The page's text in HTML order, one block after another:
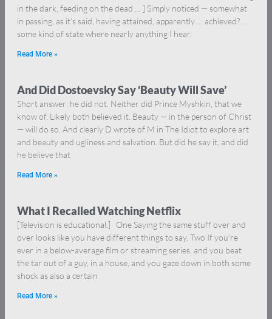
in the dark, feeding on the dead … ] Simply noticed — somewhat
in passing, as it’s said, having attained, apparently … achieved? …
some kind of state where nearly anything I hear,
Read More »
And Did Dostoevsky Say ‘Beauty Will Save’
Short answer: he did not. Neither did Prince Myshkin, that we
know of. Likely both believed it. Beauty — in the person of Christ
— will do so. And clearly D wrote of M in The Idiot to explore art
and beauty and ugliness and salvation. But did he say it, and did
he believe that
Read More »
What I Recalled Watching Netflix
[Television is educational.] One Saying the same stuff over and
over looks like you have different things to say. Two If you’re
ever in a below-average film or streaming series, and you beat
the tar out of a guy, in a house, and you gaze down in both some
shock as also a certain
Read More »